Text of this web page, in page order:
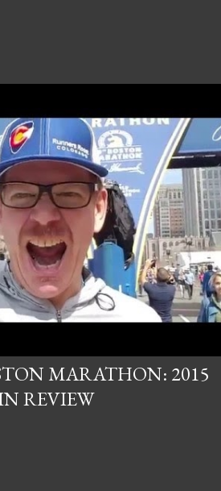
MARATHON: 2015
REVIEW